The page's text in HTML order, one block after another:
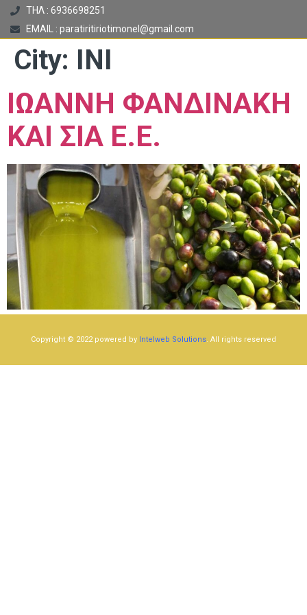
ΤΗΛ : 6936698251
EMAIL : paratiritiriotimonel@gmail.com
City: ΙΝΙ
ΙΩΑΝΝΗ ΦΑΝΔΙΝΑΚΗ
ΚΑΙ ΣΙΑ Ε.Ε.
Copyright © 2022 powered by Intelweb Solutions. All rights reserved​